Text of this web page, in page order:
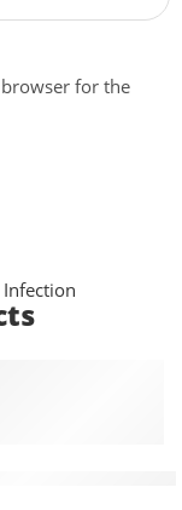
for the